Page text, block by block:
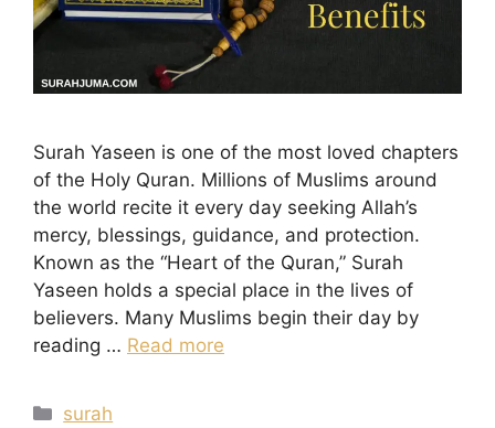
Surah Yaseen is one of the most loved chapters
of the Holy Quran. Millions of Muslims around
the world recite it every day seeking Allah’s
mercy, blessings, guidance, and protection.
Known as the “Heart of the Quran,” Surah
Yaseen holds a special place in the lives of
believers. Many Muslims begin their day by
reading … Read more
Categories
surah